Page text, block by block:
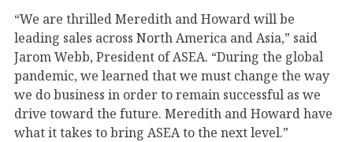
“We are thrilled Meredith and Howard will be
leading sales across North America and Asia,” said
Jarom Webb, President of ASEA. “During the global
pandemic, we learned that we must change the way
we do business in order to remain successful as we
drive toward the future. Meredith and Howard have
what it takes to bring ASEA to the next level.”